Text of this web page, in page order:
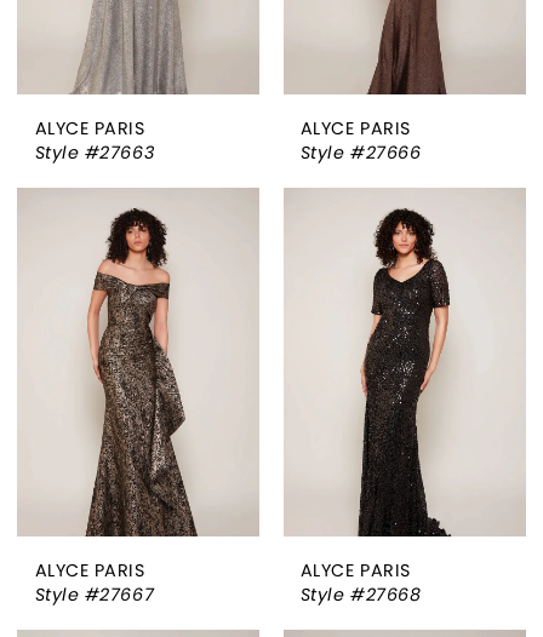
ALYCE PARIS
Style #27663
ALYCE PARIS
Style #27666
ALYCE PARIS
Style #27667
ALYCE PARIS
Style #27668